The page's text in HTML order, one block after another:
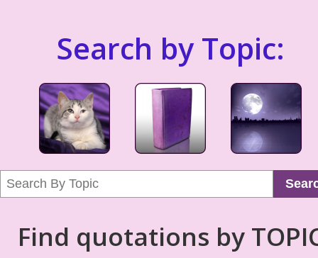
Search by Topic:
Find quotations by